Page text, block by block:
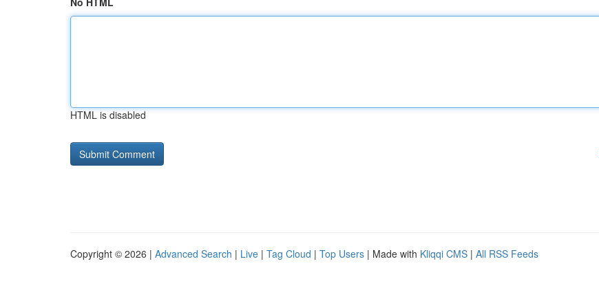
HTML is disabled
Copyright © 2026 | Advanced Search | Live | Tag Cloud | Top Users | Made with Kliqqi CMS | All RSS Feeds